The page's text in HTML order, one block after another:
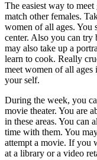
The easiest way to
match other females.
women of all ages. You
center. Also you can try
may also take up a
learn to cook. Really
meet women of all ages
your self.
During the week, you
movie theater. You are
in these areas. You can
time with them. You
attempt a movie. If you
at a library or a video